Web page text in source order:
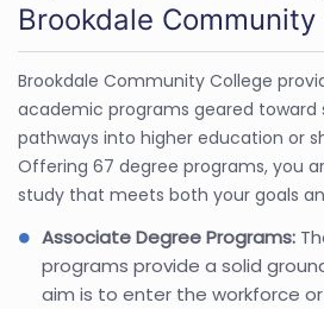
Brookdale Community
Brookdale Community College
academic programs geared toward
pathways into higher education or
Offering 67 degree programs, you
study that meets both your goals
Associate Degree Programs:
programs provide a solid
aim is to enter the workforce